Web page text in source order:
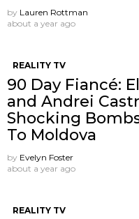
by Lauren Rottman
about a year ago
REALITY TV
90 Day Fiancé:
and Andrei
Shocking
To Moldova
by Evelyn Foster
about a year ago
REALITY TV